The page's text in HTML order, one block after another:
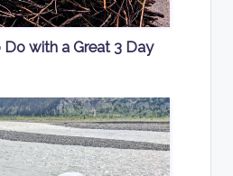
with a Great 3 Day